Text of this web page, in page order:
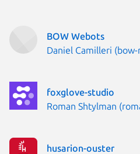
BOW Webots
Publisher:
Daniel Camilleri
foxglove-studio
Publisher:
Roman Shtylman
husarion-ouster